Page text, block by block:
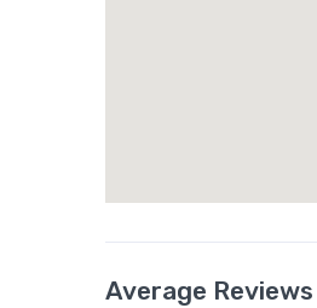
Average Reviews